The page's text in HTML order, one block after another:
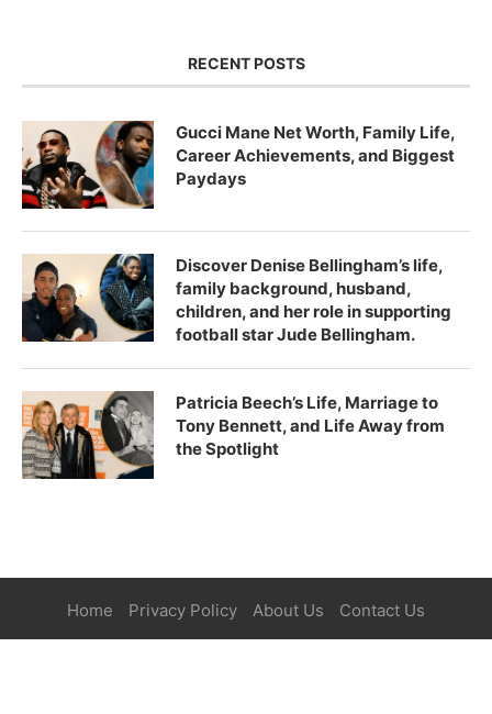
RECENT POSTS
Gucci Mane Net Worth, Family Life,
Career Achievements, and Biggest
Paydays
Discover Denise Bellingham’s life,
family background, husband,
children, and her role in supporting
football star Jude Bellingham.
Patricia Beech’s Life, Marriage to
Tony Bennett, and Life Away from
the Spotlight
Home Privacy Policy About Us Contact Us